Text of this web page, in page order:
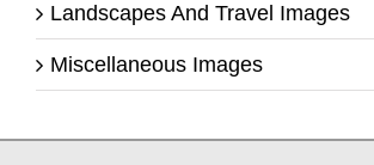
Landscapes And Travel Images
Miscellaneous Images